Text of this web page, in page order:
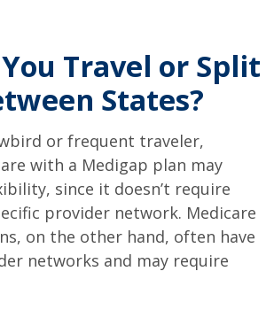
Travel or Split
States?
or frequent traveler,
with a Medigap plan may
since it doesn’t require
provider network. Medicare
on the other hand, often have
networks and may require